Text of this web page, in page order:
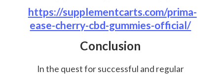
https://supplementcarts.com/prima-
ease-cherry-cbd-gummies-official/
Conclusion
In the quest for successful and regular